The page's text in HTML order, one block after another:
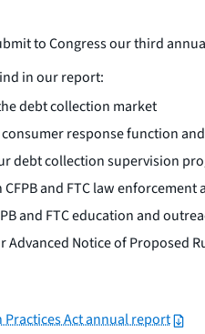
to Congress our third
in our report:
debt collection market
response function
debt collection supervision
and FTC law
and FTC education and
Advanced Notice of Proposed
Practices Act annual report